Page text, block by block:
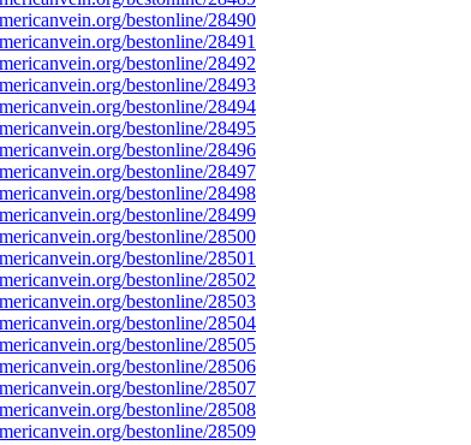
bestonline/28490
bestonline/28491
bestonline/28492
bestonline/28493
bestonline/28494
bestonline/28495
bestonline/28496
bestonline/28497
bestonline/28498
bestonline/28499
bestonline/28500
bestonline/28501
bestonline/28502
bestonline/28503
bestonline/28504
bestonline/28505
bestonline/28506
bestonline/28507
bestonline/28508
bestonline/28509